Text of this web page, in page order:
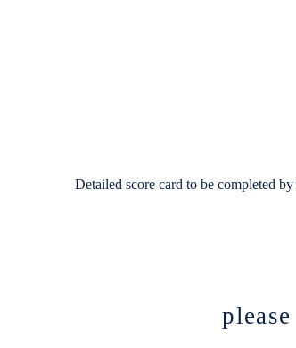
Detailed score card to be completed